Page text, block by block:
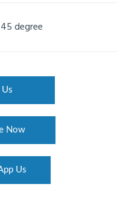
degree
Us
Now
Us